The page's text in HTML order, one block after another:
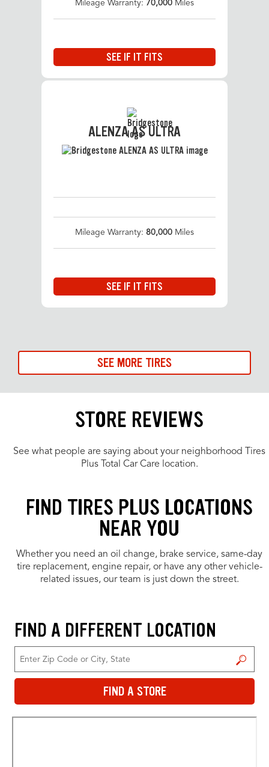
Mileage Warranty: 70,000 Miles
SEE IF IT FITS
ALENZA AS ULTRA
Mileage Warranty: 80,000 Miles
SEE IF IT FITS
SEE MORE TIRES
STORE REVIEWS
See what people are saying about your neighborhood Tires
Plus Total Car Care location.
FIND TIRES PLUS LOCATIONS
NEAR YOU
Whether you need an oil change, brake service, same-day
tire replacement, engine repair, or have any other vehicle-
related issues, our team is just down the street.
FIND A DIFFERENT LOCATION
FIND A STORE